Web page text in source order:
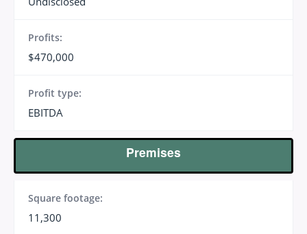
Profits:
$470,000
Profit type:
EBITDA
Premises
Square footage:
11,300